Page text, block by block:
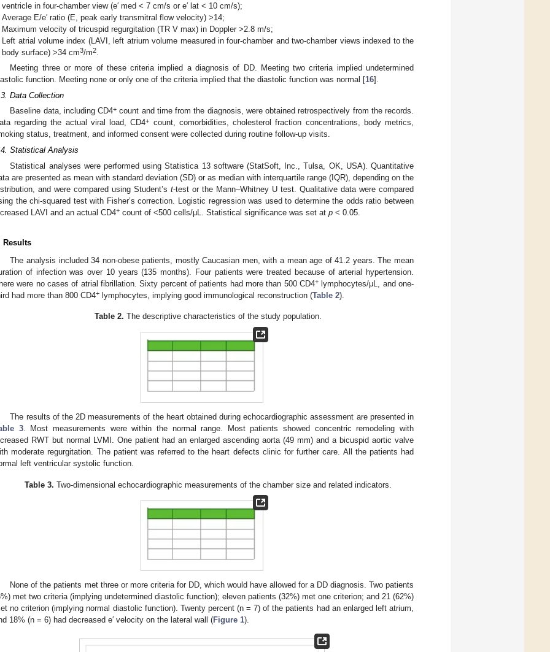
ventricle in four-chamber view (e′ med < 7 cm/s or e′ lat < 10 cm/s);
Average E/e′ ratio (E, peak early transmitral flow velocity) >14;
Maximum velocity of tricuspid regurgitation (TR V max) in Doppler >2.8 m/s;
Left atrial volume index (LAVI, left atrium volume measured in four-chamber and two-chamber views indexed to the
body surface) >34 cm3/m2
Meeting three or more of these criteria implied a diagnosis of DD. Meeting two criteria implied undetermined
function. Meeting none or only one of the criteria implied that the diastolic function was normal [16].
Data Collection
Baseline data, including CD4+ count and time from the diagnosis, were obtained retrospectively from the records.
regarding the actual viral load, CD4+ count, comorbidities, cholesterol fraction concentrations, body metrics,
status, treatment, and informed consent were collected during routine follow-up visits.
Statistical Analysis
Statistical analyses were performed using Statistica 13 software (StatSoft, Inc., Tulsa, OK, USA). Quantitative
are presented as mean with standard deviation (SD) or as median with interquartile range (IQR), depending on the
and were compared using Student’s t-test or the Mann–Whitney U test. Qualitative data were compared
the chi-squared test with Fisher’s correction. Logistic regression was used to determine the odds ratio between
LAVI and an actual CD4+ count of <500 cells/μL. Statistical significance was set at p < 0.05.
Results
The analysis included 34 non-obese patients, mostly Caucasian men, with a mean age of 41.2 years. The mean
of infection was over 10 years (135 months). Four patients were treated because of arterial hypertension.
were no cases of atrial fibrillation. Sixty percent of patients had more than 500 CD4+ lymphocytes/μL, and one-
had more than 800 CD4+ lymphocytes, implying good immunological reconstruction (Table 2).
Table 2. The descriptive characteristics of the study population.
The results of the 2D measurements of the heart obtained during echocardiographic assessment are presented in
3. Most measurements were within the normal range. Most patients showed concentric remodeling with
RWT but normal LVMI. One patient had an enlarged ascending aorta (49 mm) and a bicuspid aortic valve
moderate regurgitation. The patient was referred to the heart defects clinic for further care. All the patients had
left ventricular systolic function.
Table 3. Two-dimensional echocardiographic measurements of the chamber size and related indicators.
None of the patients met three or more criteria for DD, which would have allowed for a DD diagnosis. Two patients
met two criteria (implying undetermined diastolic function); eleven patients (32%) met one criterion; and 21 (62%)
no criterion (implying normal diastolic function). Twenty percent (n = 7) of the patients had an enlarged left atrium,
18% (n = 6) had decreased e′ velocity on the lateral wall (Figure 1).